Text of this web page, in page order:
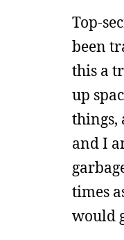
Top-
been
this a
up
things,
and I
times
would